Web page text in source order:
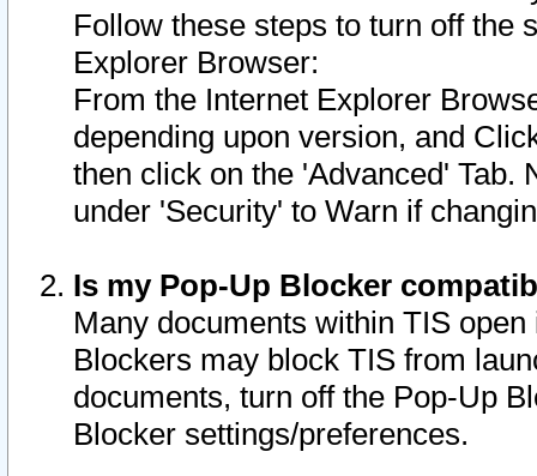
Follow these steps to turn off the
Explorer Browser:
From the Internet Explorer
depending upon version, and
then click on the 'Advanced' Tab.
under 'Security' to Warn if
Is my Pop-Up Blocker
Many documents within TIS
Blockers may block TIS from
documents, turn off the Pop-Up
Blocker settings/preferences.